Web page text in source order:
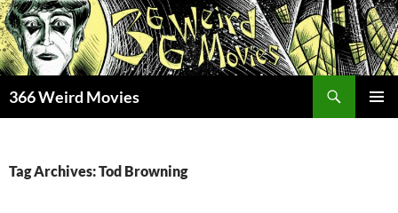
Skip
to
content
366 Weird Movies
Tag Archives: Tod Browning